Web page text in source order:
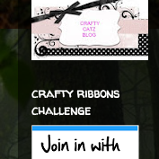
crafty ribbons
challenge